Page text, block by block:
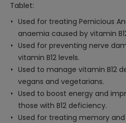
Tablet:
Used for treating Pernicious
anaemia caused by vitamin
Used for preventing nerve
vitamin B12 levels.
Used to manage vitamin B12
vegans and vegetarians.
Used to boost energy and
those with B12 deficiency.
Used for treating memory